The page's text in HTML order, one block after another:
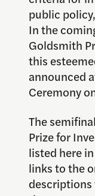
public
In the
Goldsmith
this
announced
Ceremony
The
Prize for
listed here
links to the